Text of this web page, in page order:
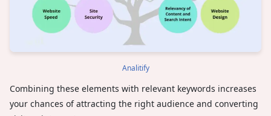
Analitify
Combining these elements with relevant keywords increases
your chances of attracting the right audience and converting